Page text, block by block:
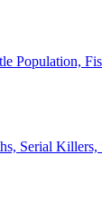
Population,
Serial